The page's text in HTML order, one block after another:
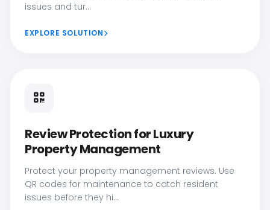
issues and tur...
EXPLORE SOLUTION
Review Protection for Luxury
Property Management
Protect your property management reviews. Use
QR codes for maintenance to catch resident
issues before they hi...